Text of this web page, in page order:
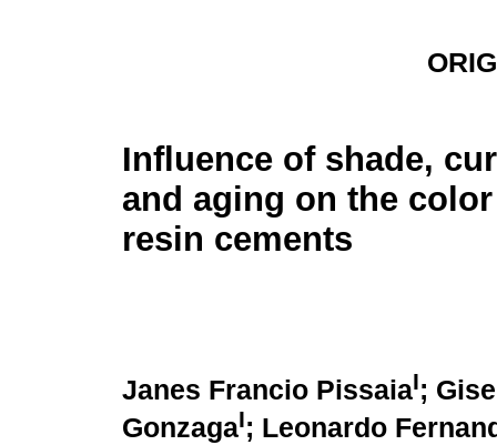
Influence of shade,
and aging on the
resin cements
Janes Francio PissaiaI;
GonzagaI; Leonardo